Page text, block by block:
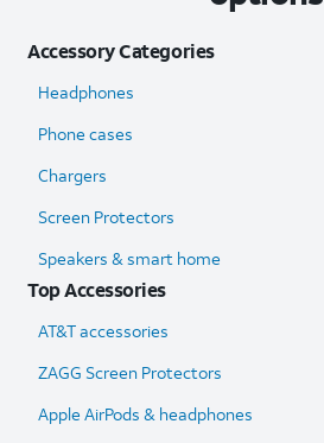
Accessory Categories
Headphones
Phone cases
Chargers
Screen Protectors
Speakers & smart home
Top Accessories
AT&T accessories
ZAGG Screen Protectors
Apple AirPods & headphones